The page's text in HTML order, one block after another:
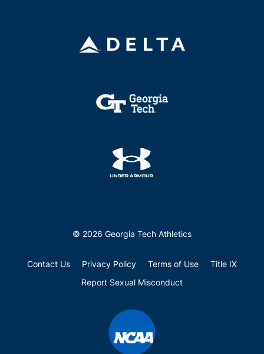
© 2026 Georgia Tech Athletics
Contact Us Privacy Policy Terms of Use
Title IX
Report Sexual Misconduct